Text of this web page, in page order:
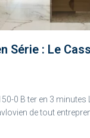
Série : Le
0 B ter en 3
de tout